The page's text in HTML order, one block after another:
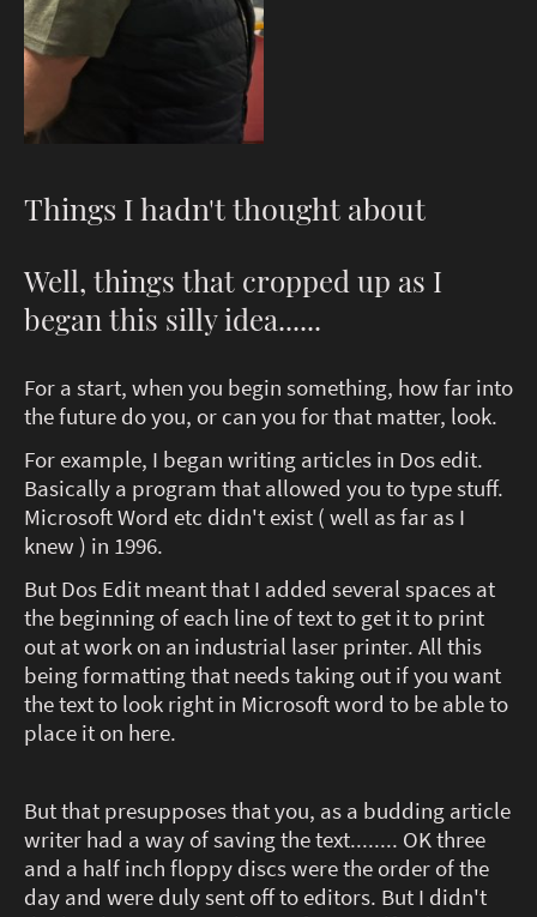
Things I hadn't thought about
Well, things that cropped up as I
began this silly idea......
For a start, when you begin something, how far into
the future do you, or can you for that matter, look.
For example, I began writing articles in Dos edit.
Basically a program that allowed you to type stuff.
Microsoft Word etc didn't exist ( well as far as I
knew ) in 1996.
But Dos Edit meant that I added several spaces at
the beginning of each line of text to get it to print
out at work on an industrial laser printer. All this
being formatting that needs taking out if you want
the text to look right in Microsoft word to be able to
place it on here.
But that presupposes that you, as a budding article
writer had a way of saving the text........ OK three
and a half inch floppy discs were the order of the
day and were duly sent off to editors. But I didn't